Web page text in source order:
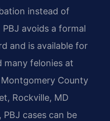
instead of
avoids a formal
and is available for
many felonies at
County
Rockville, MD
cases can be